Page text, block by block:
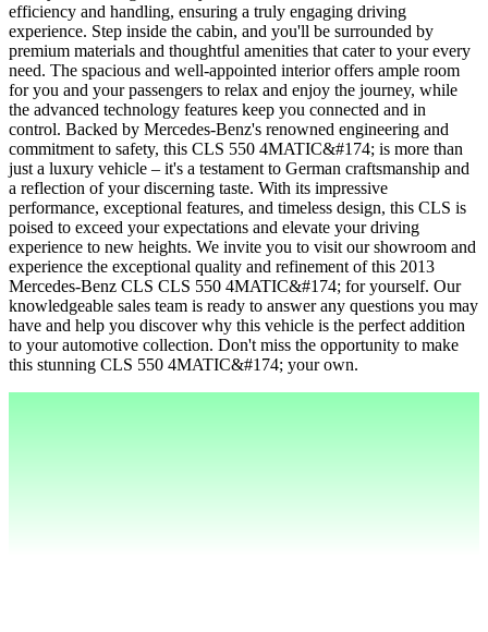
efficiency and handling, ensuring a truly engaging driving
experience. Step inside the cabin, and you'll be surrounded by
premium materials and thoughtful amenities that cater to your every
need. The spacious and well-appointed interior offers ample room
for you and your passengers to relax and enjoy the journey, while
the advanced technology features keep you connected and in
control. Backed by Mercedes-Benz's renowned engineering and
commitment to safety, this CLS 550 4MATIC&#174; is more than
just a luxury vehicle – it's a testament to German craftsmanship and
a reflection of your discerning taste. With its impressive
performance, exceptional features, and timeless design, this CLS is
poised to exceed your expectations and elevate your driving
experience to new heights. We invite you to visit our showroom and
experience the exceptional quality and refinement of this 2013
Mercedes-Benz CLS CLS 550 4MATIC&#174; for yourself. Our
knowledgeable sales team is ready to answer any questions you may
have and help you discover why this vehicle is the perfect addition
to your automotive collection. Don't miss the opportunity to make
this stunning CLS 550 4MATIC&#174; your own.